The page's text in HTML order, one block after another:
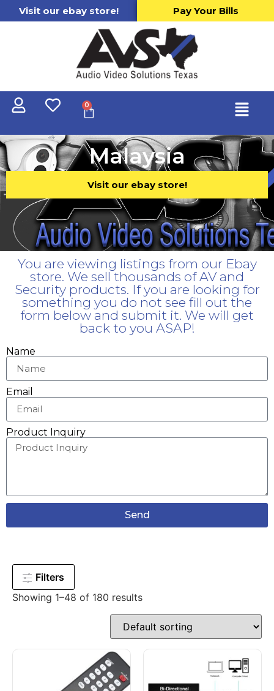
Visit our ebay store! Pay Your Bills
0
Malaysia
Visit our ebay store!
You are viewing listings from our Ebay
store. We sell thousands of AV and
Security products. If you are looking for
something you do not see fill out the
form below and submit it. We will get
back to you ASAP!
Name
Email
Product Inquiry
Send
Filters
Showing 1–48 of 180 results